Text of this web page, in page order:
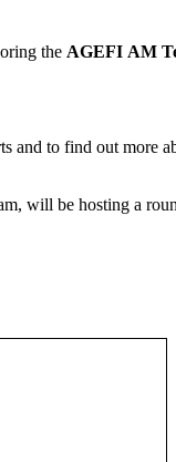
the AGEFI AM
and to find out
will be hosting a